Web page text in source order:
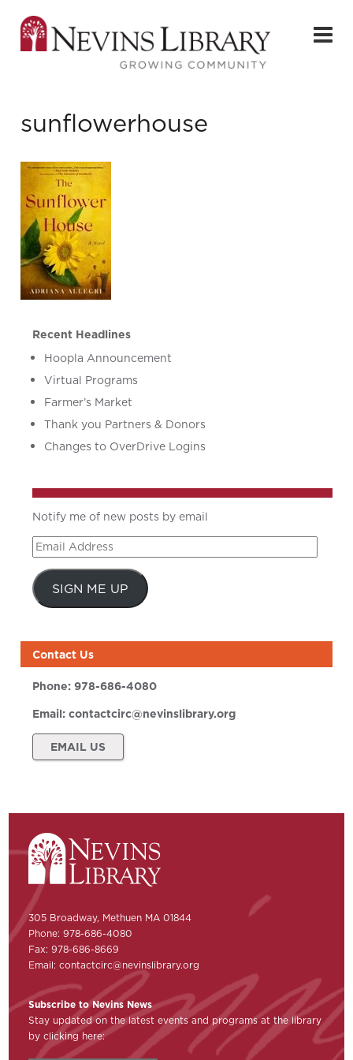
sunflowerhouse
Recent Headlines
Hoopla Announcement
Virtual Programs
Farmer’s Market
Thank you Partners & Donors
Changes to OverDrive Logins
Notify me of new posts by email
Email
Address
SIGN ME UP
Contact Us
Phone:978-686-4080
Email:contactcirc@nevinslibrary.org
EMAIL US
305 Broadway, Methuen MA 01844
Phone: 978-686-4080
Fax: 978-686-8669
Email:contactcirc@nevinslibrary.org
Subscribe to Nevins News
Stay updated on the latest events and programs at the library
by clicking here: